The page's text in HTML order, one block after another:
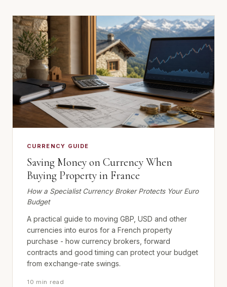
CURRENCY GUIDE
Saving Money on Currency When
Buying Property in France
How a Specialist Currency Broker Protects Your Euro
Budget
A practical guide to moving GBP, USD and other
currencies into euros for a French property
purchase - how currency brokers, forward
contracts and good timing can protect your budget
from exchange-rate swings.
10 min read